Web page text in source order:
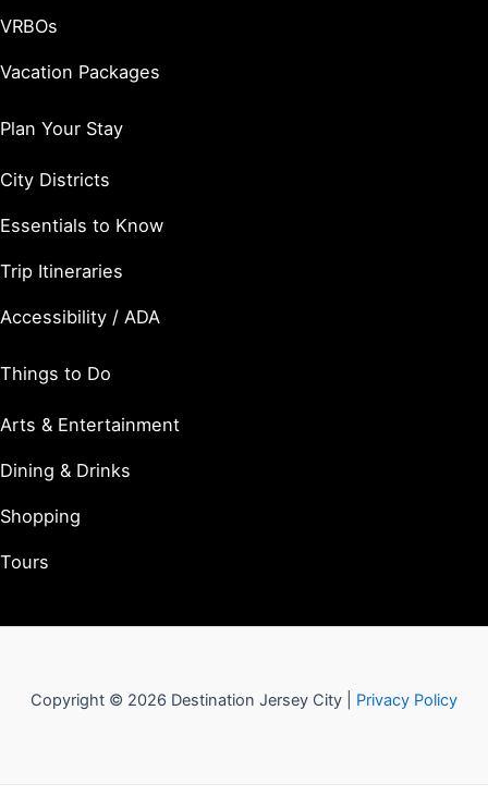
VRBOs
Vacation Packages
Plan Your Stay
City Districts
Essentials to Know
Trip Itineraries
Accessibility / ADA
Things to Do
Arts & Entertainment
Dining & Drinks
Shopping
Tours
Copyright © 2026 Destination Jersey City | Privacy Policy